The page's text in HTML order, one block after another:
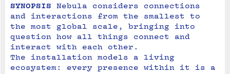
SYNOPSIS
Nebula considers connections
and interactions from the smallest to
the most global scale, bringing into
question how all things connect and
interact with each other.
The installation models a living
ecosystem: every presence within it is a